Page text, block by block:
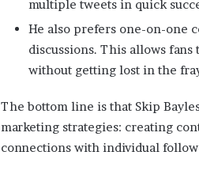
multiple tweets in quick
He also prefers one-on-one
discussions. This allows
without getting lost in the
The bottom line is that Skip
marketing strategies: creating
connections with individual